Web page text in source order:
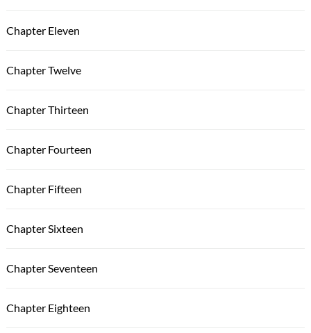
Chapter Eleven
Chapter Twelve
Chapter Thirteen
Chapter Fourteen
Chapter Fifteen
Chapter Sixteen
Chapter Seventeen
Chapter Eighteen